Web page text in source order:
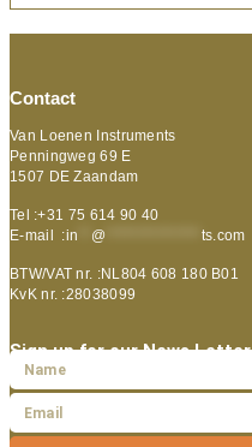
Contact
Van Loenen Instruments
Penningweg 69 E
1507 DE Zaandam
Tel :+31 75 614 90 40
E-mail :in @ ts.com
BTW/VAT nr. :NL804 608 180 B01
KvK nr. :28038099
Sign up for our News Letter